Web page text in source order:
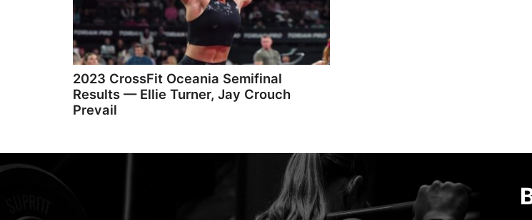
2023 CrossFit Oceania Semifinal
Results — Ellie Turner, Jay Crouch
Prevail